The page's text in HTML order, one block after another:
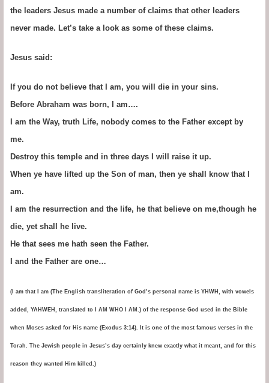
the leaders Jesus made a number of claims that other leaders
never made. Let’s take a look as some of these claims.
Jesus said:
If you do not believe that I am, you will die in your sins.
Before Abraham was born, I am….
I am the Way, truth Life, nobody comes to the Father except by
me.
Destroy this temple and in three days I will raise it up.
When ye have lifted up the Son of man, then ye shall know that I
am.
I am the resurrection and the life, he that believe on me,though he
die, yet shall he live.
He that sees me hath seen the Father.
I and the Father are one…
(I am that I am (The English transliteration of God’s personal name is YHWH, with vowels
added, YAHWEH, translated to I AM WHO I AM.) of the response God used in the Bible
when Moses asked for His name (Exodus 3:14). It is one of the most famous verses in the
Torah. The Jewish people in Jesus’s day certainly knew exactly what it meant, and for this
reason they wanted Him killed.)